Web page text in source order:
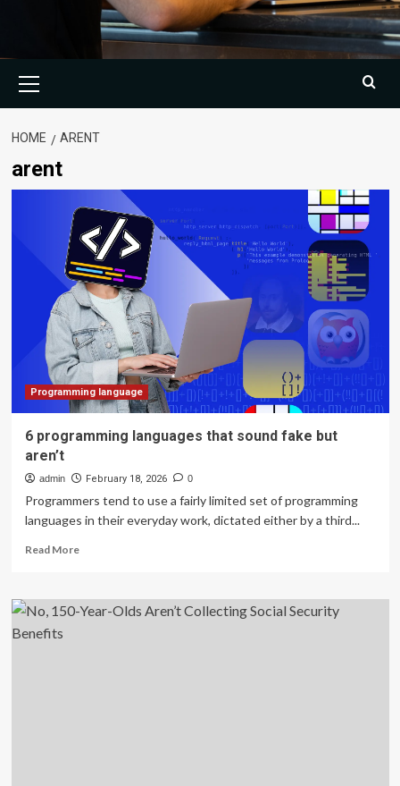
Menu
HOME ARENT
arent
Programming language
6 programming languages that sound fake but
aren’t
admin February 18, 2026 0
Programmers tend to use a fairly limited set of programming
languages in their everyday work, dictated either by a third...
Read MoreRead
6
programming